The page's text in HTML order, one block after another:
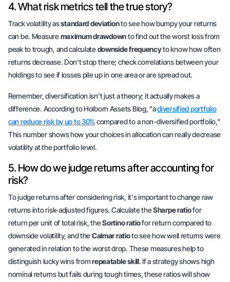
4. What risk metrics tell the true story?
Track volatility asstandard deviationto see how bumpy your returns
can be. Measuremaximum drawdownto find out the worst loss from
peak to trough, and calculatedownside frequencyto know how often
returns decrease. Don't stop there; check correlations between your
holdings to see if losses pile up in one area or are spread out.
Remember, diversification isn't just a theory; it actually makes a
difference. According to Holborn Assets Blog, "adiversified portfolio
can reduce risk by up to 30% compared to a non-diversified portfolio,"
This number shows how your choices in allocation can really decrease
volatility at the portfolio level.
5. How do we judge returns after accounting for
risk?
To judge returns after considering risk, it's important to change raw
returns into risk-adjusted figures. Calculate theSharpe ratiofor
return per unit of total risk, theSortino ratiofor return compared to
downside volatility, and theCalmar ratioto see how well returns were
generated in relation to the worst drop. These measures help to
distinguish lucky wins fromrepeatable skill. If a strategy shows high
nominal returns but fails during tough times, these ratios will show